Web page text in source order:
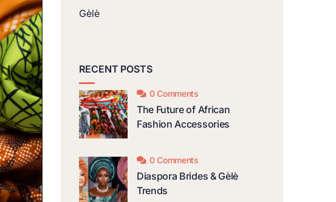
Gèlè
RECENT POSTS
0 Comments
The Future of African
Fashion Accessories
0 Comments
Diaspora Brides & Gèlè
Trends